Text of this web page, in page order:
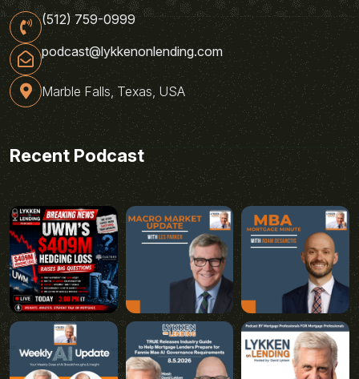
(512) 759-0999
podcast@lykkenonlending.com
Marble Falls, Texas, USA
Recent Podcast